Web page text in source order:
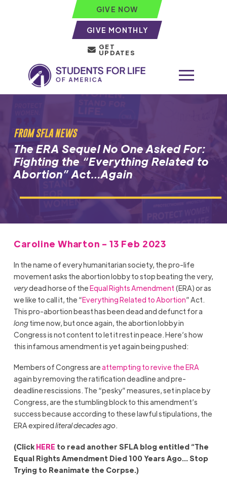
GIVE NOW
GIVE MONTHLY
GET
UPDATES
FROM SFLA NEWS
The ERA Sequel No One Asked For:
Fighting the “Everything Related to
Abortion” Act…Again
Caroline Wharton - 13 Feb 2023
In the name of every humanitarian society, the pro-life
movement asks the abortion lobby to stop beating the very,
verydead horse of theEqual Rights Amendment (ERA) or as
we like to call it, the “Everything Related to Abortion” Act.
This pro-abortion beast has been dead and defunct for a
longtime now, but once again, the abortion lobby in
Congress is not content to let it rest in peace. Here’s how
this infamous amendment is yet again being pushed:
Members of Congress areattempting to revive the ERA
again by removing the ratification deadline and pre-
deadline rescissions. The “pesky” measures, set in place by
Congress, are the stumbling block to this amendment’s
success because according to these lawful stipulations, the
ERA expiredliteral decades ago.
(Click HERE to read another SFLA blog entitled “The
Equal Rights Amendment Died 100 Years Ago… Stop
Trying to Reanimate the Corpse.)